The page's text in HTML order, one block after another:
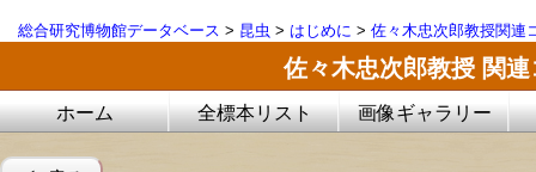
総合研究博物館データベース > 昆虫 > はじめに > 佐々木忠次郎教授関連
佐々木忠次郎教授 関
ホーム 全標本リスト 画像ギャラリー